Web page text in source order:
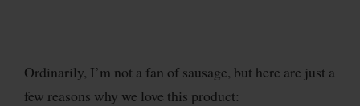
Ordinarily, I’m not a fan of sausage, but here are just a
few reasons why we love this product: